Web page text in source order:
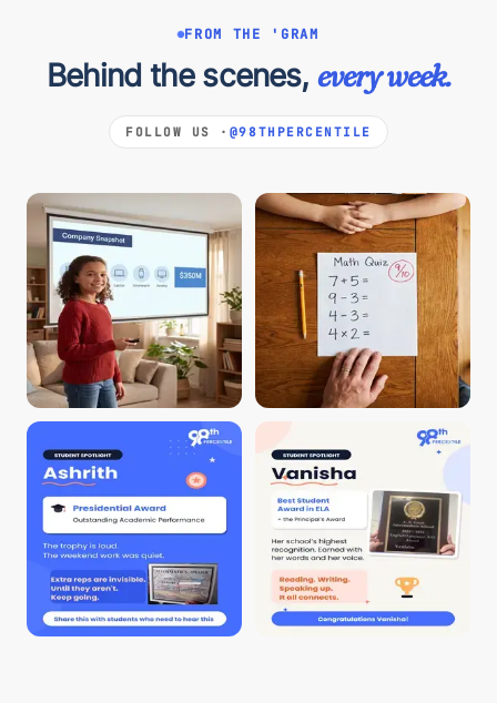
FROM THE 'GRAM
Behind the scenes, every week.
FOLLOW US · @98THPERCENTILE